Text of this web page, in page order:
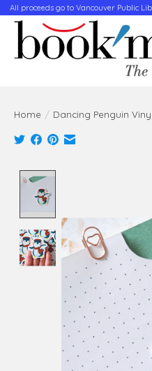
All proceeds go to Vancouver Public
Home / Dancing Penguin